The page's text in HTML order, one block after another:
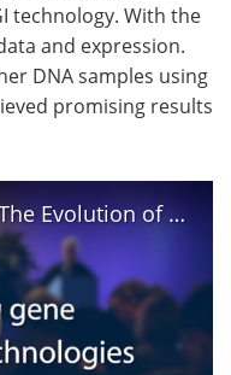
technology. With the
and expression.
DNA samples using
promising results
István Szatmári at ICG17 - The Evolution of Molecular Biology